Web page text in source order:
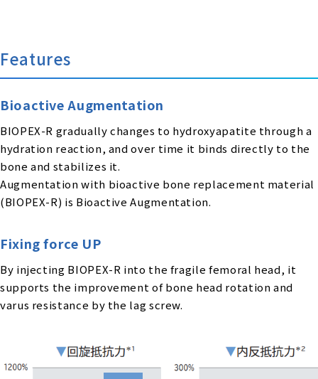
Features
Bioactive Augmentation
BIOPEX-R gradually changes to hydroxyapatite through a
hydration reaction, and over time it binds directly to the
bone and stabilizes it.
Augmentation with bioactive bone replacement material
(BIOPEX-R) is Bioactive Augmentation.
Fixing force UP
By injecting BIOPEX-R into the fragile femoral head, it
supports the improvement of bone head rotation and
varus resistance by the lag screw.